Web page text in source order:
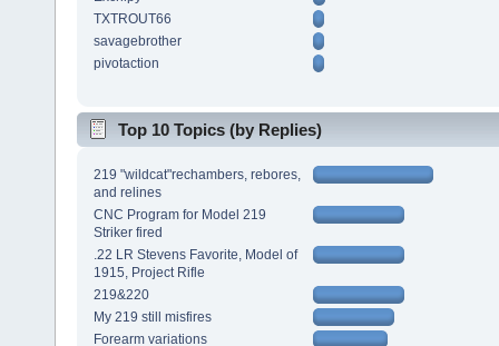
TXTROUT66
savagebrother
pivotaction
Top 10 Topics (by Replies)
219 "wildcat"rechambers, rebores,
and relines
CNC Program for Model 219
Striker fired
.22 LR Stevens Favorite, Model of
1915, Project Rifle
219&220
My 219 still misfires
Forearm variations